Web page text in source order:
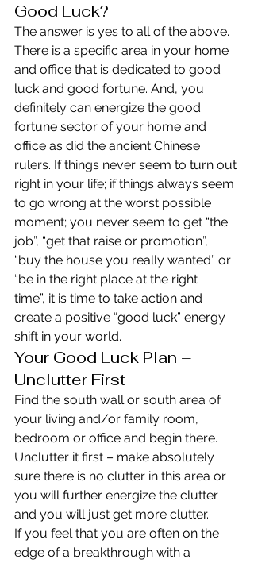
Good Luck?
The answer is yes to all of the above.
There is a specific area in your home
and office that is dedicated to good
luck and good fortune. And, you
definitely can energize the good
fortune sector of your home and
office as did the ancient Chinese
rulers. If things never seem to turn out
right in your life; if things always seem
to go wrong at the worst possible
moment; you never seem to get “the
job”, “get that raise or promotion”,
“buy the house you really wanted” or
“be in the right place at the right
time”, it is time to take action and
create a positive “good luck” energy
shift in your world.
Your Good Luck Plan –
Unclutter First
Find the south wall or south area of
your living and/or family room,
bedroom or office and begin there.
Unclutter it first – make absolutely
sure there is no clutter in this area or
you will further energize the clutter
and you will just get more clutter.
If you feel that you are often on the
edge of a breakthrough with a